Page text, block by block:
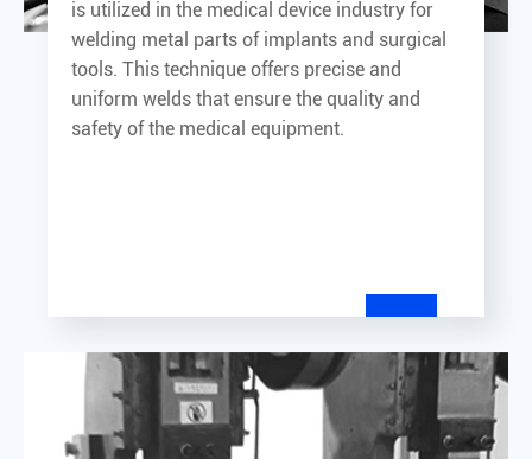
is utilized in the medical device industry for
welding metal parts of implants and surgical
tools. This technique offers precise and
uniform welds that ensure the quality and
safety of the medical equipment.